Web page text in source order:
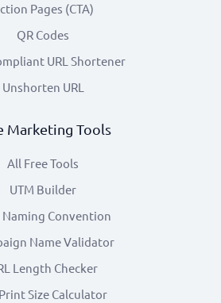
Pages (CTA)
QR Codes
URL Shortener
Unshorten URL
Marketing Tools
All Free Tools
UTM Builder
Naming Convention
Name Validator
Length Checker
Size Calculator